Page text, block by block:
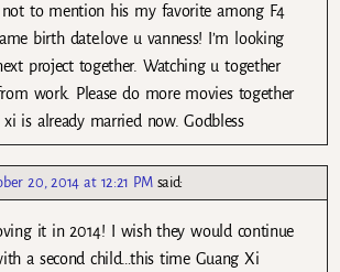
not to mention his my favorite among F4
birth date.love u vanness! I’m looking
project together. Watching u together
work. Please do more movies together
is already married now. Godbless
20, 2014 at 12:21 PM said:
it in 2014! I wish they would continue
a second child…this time Guang Xi